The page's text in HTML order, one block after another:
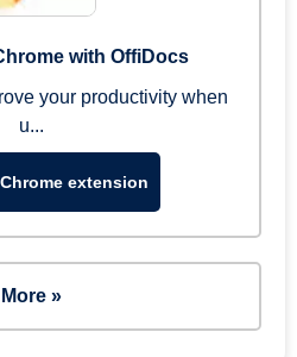
with OffiDocs
your productivity when
u...
extension
More »